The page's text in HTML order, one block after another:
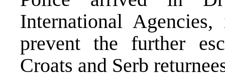
International
prevent the further
Croats and Serb